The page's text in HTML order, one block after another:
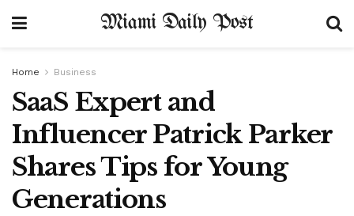
Miami Daily Post
Home Business
SaaS Expert and
Influencer Patrick Parker
Shares Tips for Young
Generations